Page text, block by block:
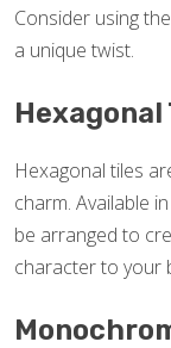
Consider using
a unique twist.
Hexagonal
Hexagonal tiles
charm. Available
be arranged to
character to your